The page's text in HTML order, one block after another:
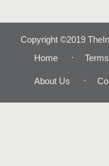
Copyright ©2019
Home
About Us